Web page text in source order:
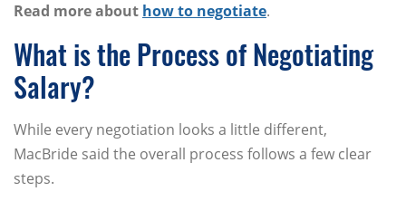
Read more about how to negotiate.
What is the Process of Negotiating
Salary?
While every negotiation looks a little different,
MacBride said the overall process follows a few clear
steps.